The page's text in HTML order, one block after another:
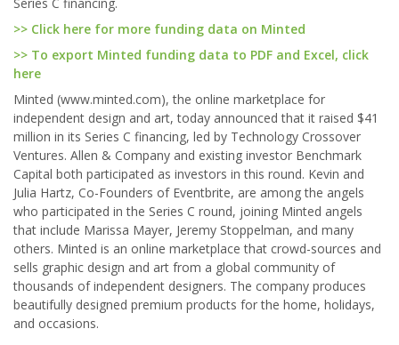
>> Click here for more funding data on Minted
>> To export Minted funding data to PDF and Excel, click
here
Minted (www.minted.com), the online marketplace for
independent design and art, today announced that it raised $41
million in its Series C financing, led by Technology Crossover
Ventures. Allen & Company and existing investor Benchmark
Capital both participated as investors in this round. Kevin and
Julia Hartz, Co-Founders of Eventbrite, are among the angels
who participated in the Series C round, joining Minted angels
that include Marissa Mayer, Jeremy Stoppelman, and many
others. Minted is an online marketplace that crowd-sources and
sells graphic design and art from a global community of
thousands of independent designers. The company produces
beautifully designed premium products for the home, holidays,
and occasions.